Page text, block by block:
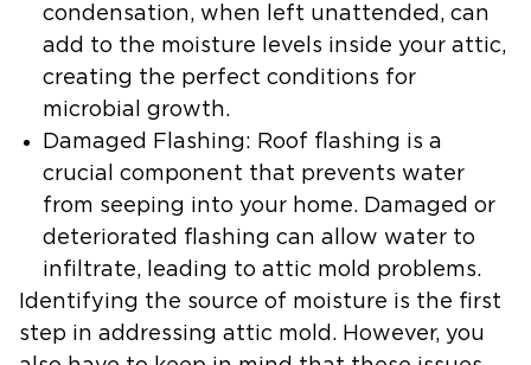
condensation, when left unattended, can
add to the moisture levels inside your attic,
creating the perfect conditions for
microbial growth.
Damaged Flashing: Roof flashing is a
crucial component that prevents water
from seeping into your home. Damaged or
deteriorated flashing can allow water to
infiltrate, leading to attic mold problems.
Identifying the source of moisture is the first
step in addressing attic mold. However, you